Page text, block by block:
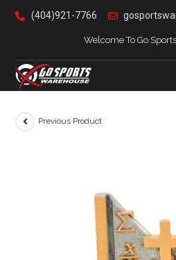
(404)921-7766
Welcome To Go
Previous Product